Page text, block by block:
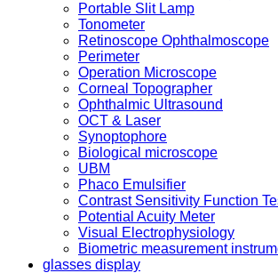
Portable Slit Lamp
Tonometer
Retinoscope Ophthalmoscope
Perimeter
Operation Microscope
Corneal Topographer
Ophthalmic Ultrasound
OCT & Laser
Synoptophore
Biological microscope
UBM
Phaco Emulsifier
Contrast Sensitivity Function
Potential Acuity Meter
Visual Electrophysiology
Biometric measurement
glasses display